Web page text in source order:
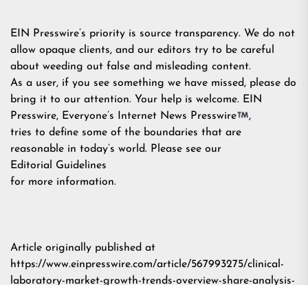
EIN Presswire’s priority is source transparency. We do not
allow opaque clients, and our editors try to be careful
about weeding out false and misleading content.
As a user, if you see something we have missed, please do
bring it to our attention. Your help is welcome. EIN
Presswire, Everyone’s Internet News Presswire
,
tries to define some of the boundaries that are
reasonable in today’s world. Please see our
Editorial Guidelines
for more information.
Article originally published at
https://www.einpresswire.com/article/567993275/clinical-
laboratory-market-growth-trends-overview-share-analysis-